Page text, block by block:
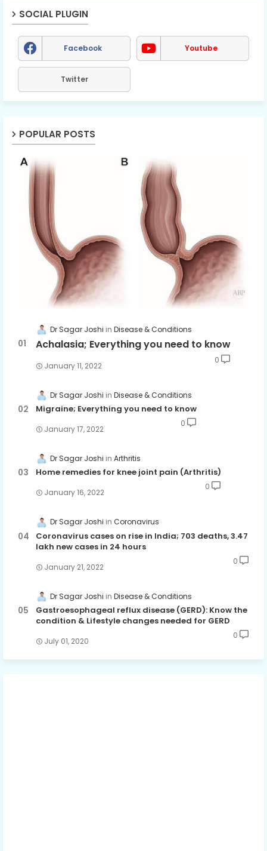
SOCIAL PLUGIN
Facebook Youtube
Twitter
POPULAR POSTS
Dr Sagar Joshi Disease & Conditions
Achalasia; Everything you need to know
January 11, 2022
0
Dr Sagar Joshi Disease & Conditions
Migraine; Everything you need to know
January 17, 2022
0
Dr Sagar Joshi Arthritis
Home remedies for knee joint pain (Arthritis)
January 16, 2022
0
Dr Sagar Joshi Coronavirus
Coronavirus cases on rise in India; 703 deaths, 3.47
lakh new cases in 24 hours
January 21, 2022
0
Dr Sagar Joshi Disease & Conditions
Gastroesophageal reflux disease (GERD): Know the
condition & Lifestyle changes needed for GERD
July 01, 2020
0